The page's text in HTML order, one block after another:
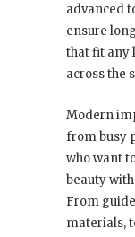
advanced
ensure
that fit any
across the
Modern
from busy
who want
beauty
From
materials,